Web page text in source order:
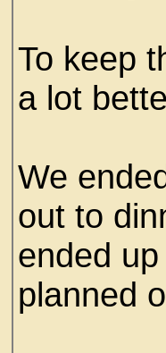
To keep
a lot
We
out to
ended
planned